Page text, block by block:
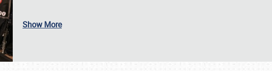
SCHEDULE & INFO
Show More